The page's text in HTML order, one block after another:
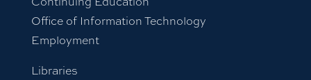
Office of Information Technology
Employment
Libraries